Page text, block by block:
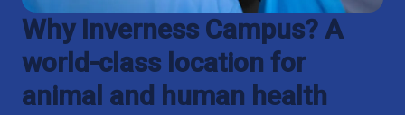
Why Inverness Campus? A
world-class location for
animal and human health